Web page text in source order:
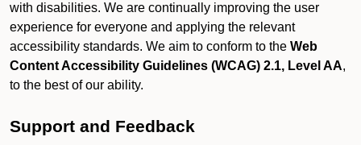
with disabilities. We are continually improving the user
experience for everyone and applying the relevant
accessibility standards. We aim to conform to the Web
Content Accessibility Guidelines (WCAG) 2.1, Level AA,
to the best of our ability.
Support and Feedback